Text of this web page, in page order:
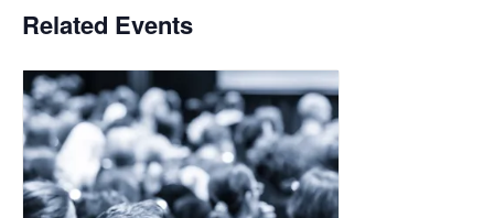
Related Events